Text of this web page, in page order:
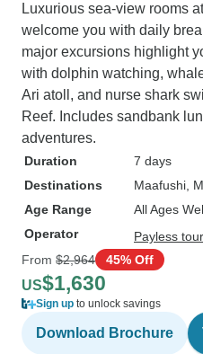
Luxurious sea-view rooms
welcome you with daily
major excursions highlight
with dolphin watching,
Ari atoll, and nurse shark
Reef. Includes sandbank
adventures.
Duration
7 days
Destinations
Maafushi ,
Age Range
All Ages
Operator
Payless
From $2,964 45% Off
US$1,630
Sign up to unlock savings
Download Brochure